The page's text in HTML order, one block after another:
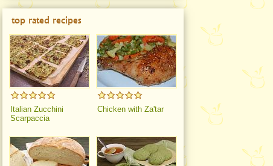
top rated recipes
Italian Zucchini
Scarpaccia
Chicken with Za'tar